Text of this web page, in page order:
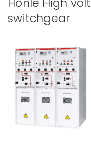
switchgear